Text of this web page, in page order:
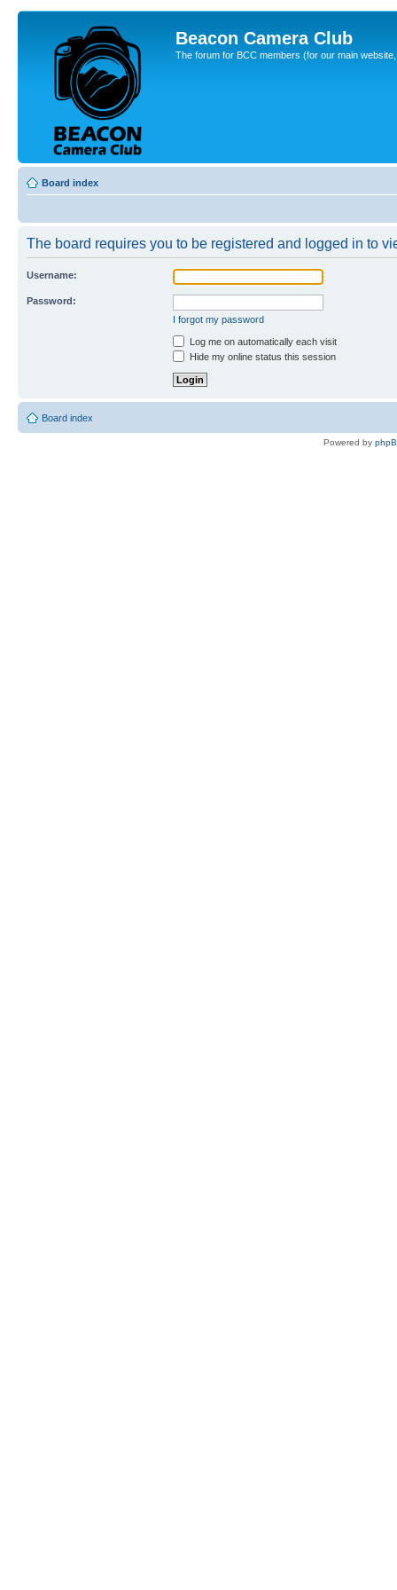
Beacon Camera Club
The forum for BCC members (for our main
Board index
The board requires you to be registered and logged in to
Username:
Password:
I forgot my password
Log me on automatically each visit
Hide my online status this session
Board index
Powered by